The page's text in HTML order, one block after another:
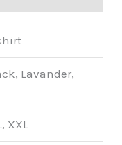
Lavander,
XXL